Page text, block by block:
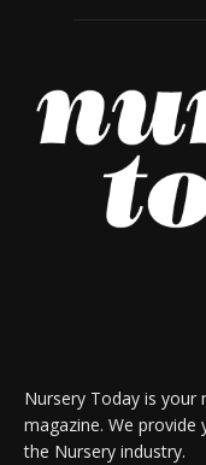
Nursery Today is your
magazine. We
the Nursery industry.